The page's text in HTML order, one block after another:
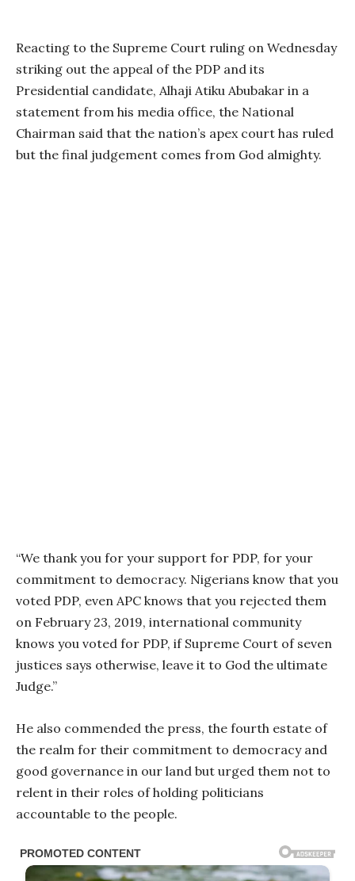
Reacting to the Supreme Court ruling on Wednesday
striking out the appeal of the PDP and its
Presidential candidate, Alhaji Atiku Abubakar in a
statement from his media office, the National
Chairman said that the nation’s apex court has ruled
but the final judgement comes from God almighty.
“We thank you for your support for PDP, for your
commitment to democracy. Nigerians know that you
voted PDP, even APC knows that you rejected them
on February 23, 2019, international community
knows you voted for PDP, if Supreme Court of seven
justices says otherwise, leave it to God the ultimate
Judge.”
He also commended the press, the fourth estate of
the realm for their commitment to democracy and
good governance in our land but urged them not to
relent in their roles of holding politicians
accountable to the people.